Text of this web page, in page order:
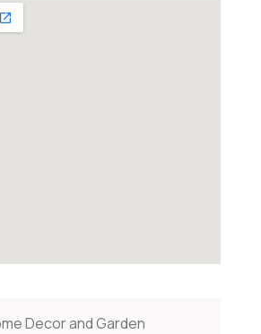
Decor and Garden